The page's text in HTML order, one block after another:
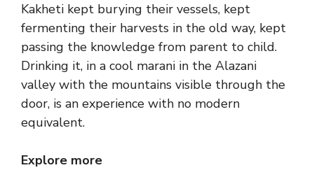
Kakheti kept burying their vessels, kept
fermenting their harvests in the old way, kept
passing the knowledge from parent to child.
Drinking it, in a cool marani in the Alazani
valley with the mountains visible through the
door, is an experience with no modern
equivalent.
Explore more